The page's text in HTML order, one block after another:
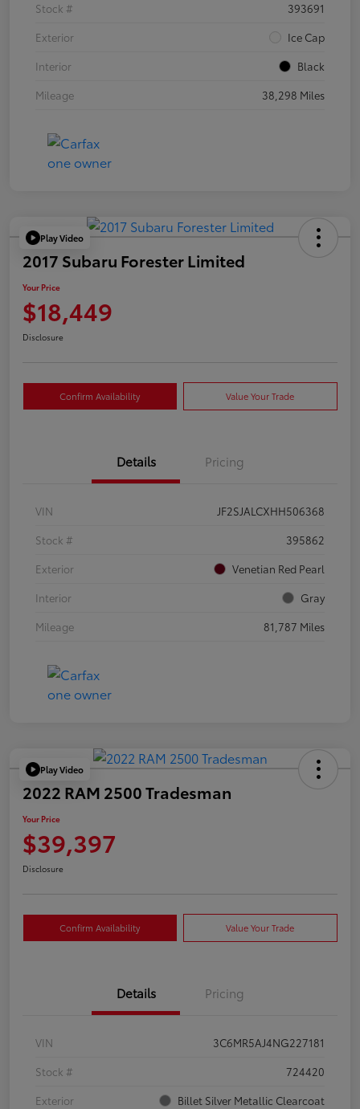
Stock #
393691
Exterior
Ice Cap
Interior
Black
Mileage
38,298 Miles
Play Video
2017 Subaru Forester Limited
Your Price
$18,449
Disclosure
Confirm Availability Value Your Trade
Details Pricing
VIN
JF2SJALCXHH506368
Stock #
395862
Exterior
Venetian Red Pearl
Interior
Gray
Mileage
81,787 Miles
Play Video
2022 RAM 2500 Tradesman
Your Price
$39,397
Disclosure
Confirm Availability Value Your Trade
Details Pricing
VIN
3C6MR5AJ4NG227181
Stock #
724420
Exterior
Billet Silver Metallic Clearcoat